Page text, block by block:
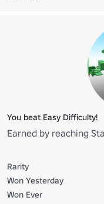
You beat Easy Difficulty!
Earned by reaching
Rarity
Won Yesterday
Won Ever